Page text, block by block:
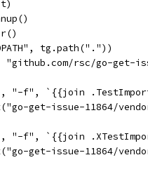
tg.path("."))
"github.com/rsc/go-get-
"-f", `{{join
get-issue-11864/
"-f", `{{join
get-issue-11864/